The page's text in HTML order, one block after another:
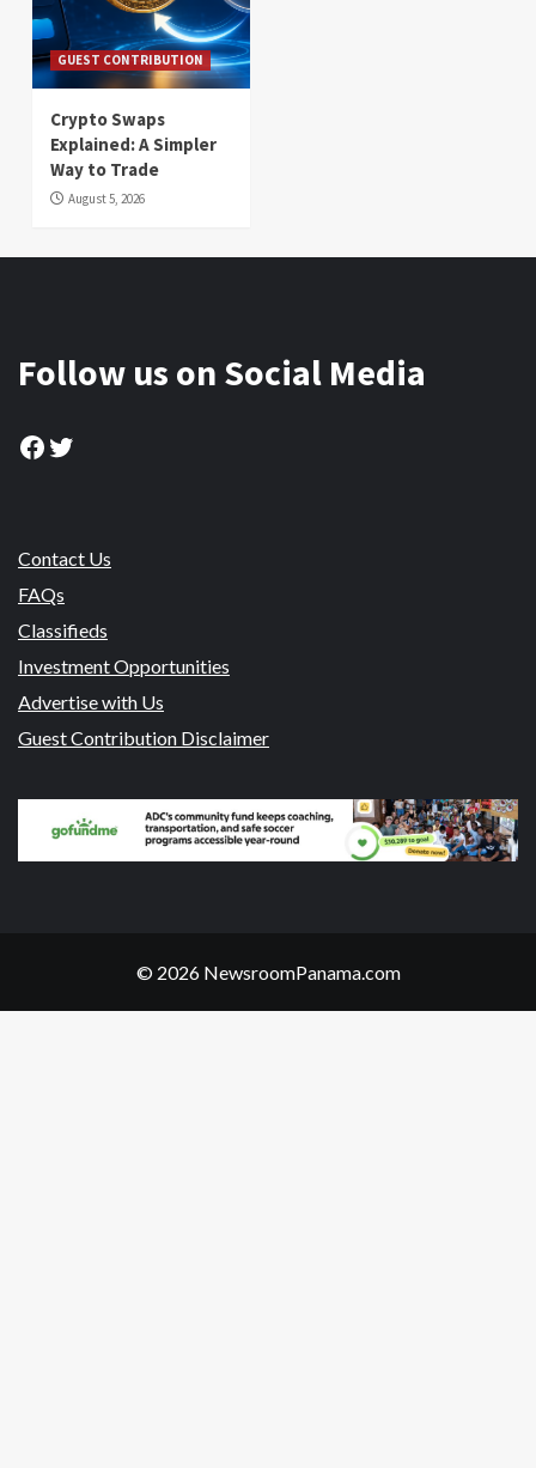
GUEST CONTRIBUTION
Crypto Swaps
Explained: A Simpler
Way to Trade
August 5, 2026
Follow us on Social Media
Facebook
Twitter
Contact Us
FAQs
Classifieds
Investment Opportunities
Advertise with Us
Guest Contribution Disclaimer
© 2026 NewsroomPanama.com